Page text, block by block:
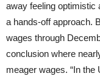
away feeling optimistic
a hands-off approach.
wages through
conclusion where
meager wages. “In the